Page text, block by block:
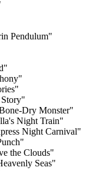
Pendulum"
Dry Monster"
Night Train"
Night Carnival"
the Clouds"
Seas"